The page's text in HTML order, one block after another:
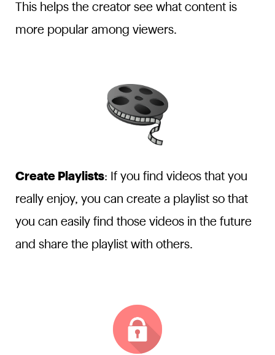
This helps the creator see what content is
more popular among viewers.
Create Playlists: If you find videos that you
really enjoy, you can create a playlist so that
you can easily find those videos in the future
and share the playlist with others.